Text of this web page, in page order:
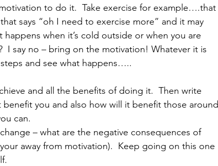
to do it.  Take exercise for example….that
says “oh I need to exercise more” and it may
happens when it’s cold outside or when you are
I say no – bring on the motivation! Whatever it is
and see what happens…..
and all the benefits of doing it.  Then write
you and also how will it benefit those around
can.
change – what are the negative consequences of
away from motivation).  Keep going on this one